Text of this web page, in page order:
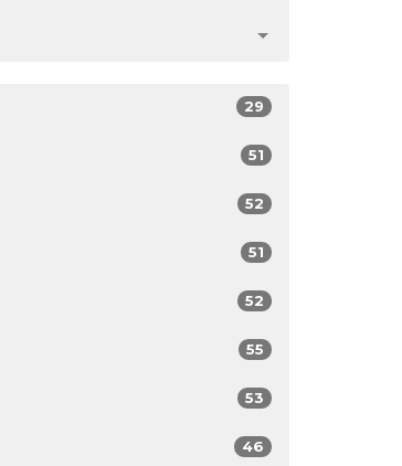
29
51
52
51
52
55
53
46